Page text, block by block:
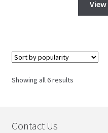
Showing all 6 resultsSorted
Contact Us